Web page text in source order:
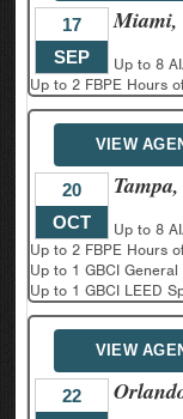
17
SEP
Up to 8
Up to 2 FBPE Hours
VIEW
20
OCT
Up to 8
Up to 2 FBPE Hours
Up to 1 GBCI
Up to 1 GBCI LEED
VIEW
22